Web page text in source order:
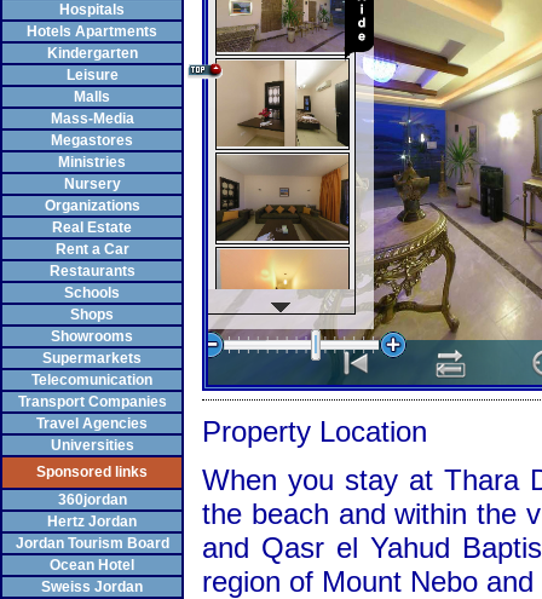
Hospitals
Hotels Apartments
Kindergarten
Leisure
Malls
Mass-Media
Megastores
Ministries
Nursery
Organizations
Real Estate
Rent a Car
Restaurants
Schools
Shops
Showrooms
Supermarkets
Telecomunication
Transport Companies
Travel Agencies
Universities
Sponsored links
360jordan
Hertz Jordan
Jordan Tourism Board
Ocean Hotel
Sweiss Jordan
Property Location
When you stay at Thara
the beach and within the
and Qasr el Yahud
region of Mount Nebo